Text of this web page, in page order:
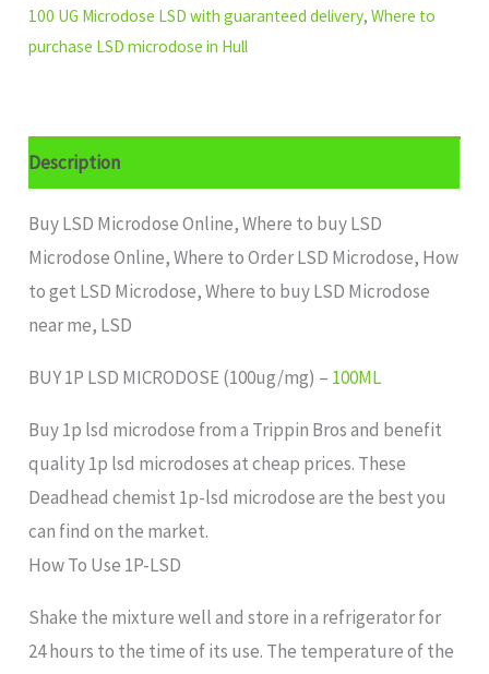
100 UG Microdose LSD with guaranteed delivery,Where to
purchase LSD microdose in Hull
Description
Buy LSD Microdose Online, Where to buy LSD
Microdose Online, Where to Order LSD Microdose, How
to get LSD Microdose, Where to buy LSD Microdose
near me, LSD
BUY 1P LSD MICRODOSE (100ug/mg) – 100ML
Buy 1p lsd microdose from a Trippin Bros and benefit
quality 1p lsd microdoses at cheap prices. These
Deadhead chemist 1p-lsd microdose are the best you
can find on the market.
How To Use 1P-LSD
Shake the mixture well and store in a refrigerator for
24 hours to the time of its use. The temperature of the